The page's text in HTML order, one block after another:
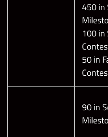
450 in
100 in
50 in
90 in